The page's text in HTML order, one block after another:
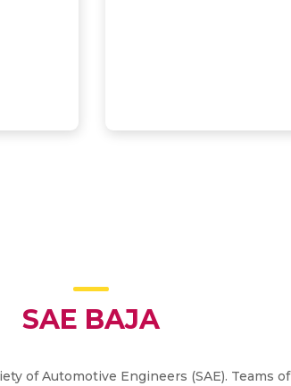
SAE BAJA
of Automotive Engineers (SAE). Teams